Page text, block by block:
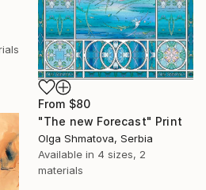
From $80
"The new Forecast" Print
Olga Shmatova, Serbia
Available in 4 sizes, 2
materials